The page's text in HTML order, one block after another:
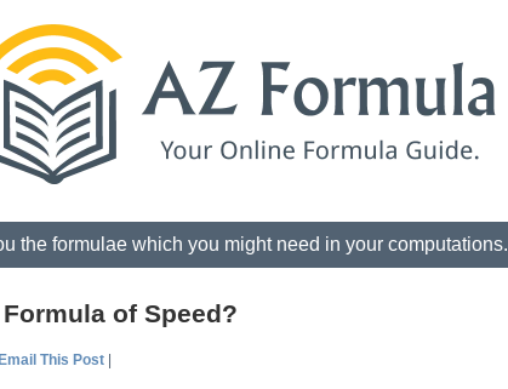
the formulae which you might need in your computations.
of Speed?
Email This Post